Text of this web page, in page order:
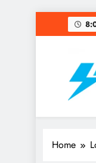
to
Home